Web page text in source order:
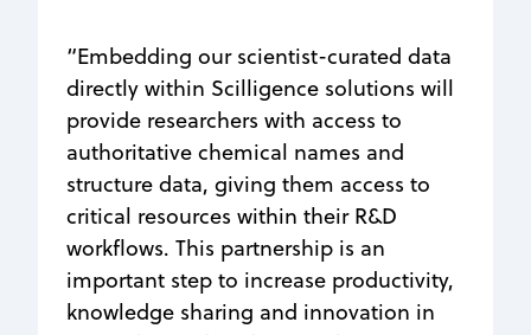
“Embedding our scientist-curated data
directly within Scilligence solutions will
provide researchers with access to
authoritative chemical names and
structure data, giving them access to
critical resources within their R&D
workflows. This partnership is an
important step to increase productivity,
knowledge sharing and innovation in